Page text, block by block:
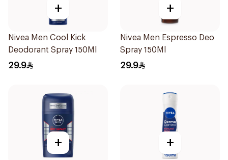
+
Nivea Men Cool Kick
Deodorant Spray 150Ml
29.9
+
Nivea Men Espresso Deo
Spray 150Ml
29.9
+ +